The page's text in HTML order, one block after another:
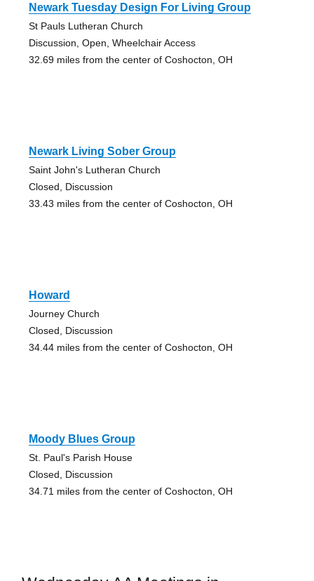
Newark Tuesday Design For Living Group
St Pauls Lutheran Church
Discussion, Open, Wheelchair Access
32.69 miles from the center of Coshocton, OH
Newark Living Sober Group
Saint John's Lutheran Church
Closed, Discussion
33.43 miles from the center of Coshocton, OH
Howard
Journey Church
Closed, Discussion
34.44 miles from the center of Coshocton, OH
Moody Blues Group
St. Paul's Parish House
Closed, Discussion
34.71 miles from the center of Coshocton, OH